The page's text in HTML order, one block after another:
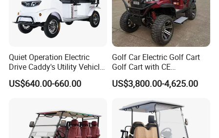
Quiet Operation Electric
Drive Caddy's Utility Vehicle
Carrying Golf Equipment
Electric Bicicleta Electric
US$640.00-660.00
Golf Car Electric Golf Cart
Golf Cart with CE
Certificated
US$3,800.00-4,625.00